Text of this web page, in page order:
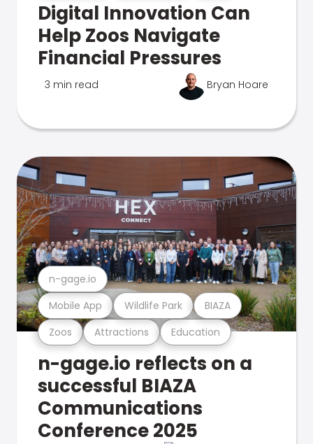
Digital Innovation Can
Help Zoos Navigate
Financial Pressures
3 min read Bryan Hoare
Zoos Attractions Education
Mobile App Wildlife Park BIAZA
n-gage.io
n-gage.io reflects on a
successful BIAZA
Communications
Conference 2025